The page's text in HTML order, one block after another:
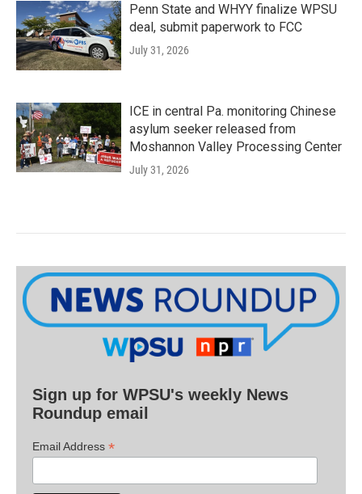
Penn State and WHYY finalize WPSU
deal, submit paperwork to FCC
July 31, 2026
ICE in central Pa. monitoring Chinese
asylum seeker released from
Moshannon Valley Processing Center
July 31, 2026
Sign up for WPSU's weekly News
Roundup email
Email Address *